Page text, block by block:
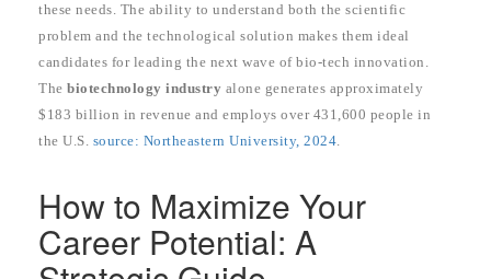
these needs. The ability to understand both the scientific
problem and the technological solution makes them ideal
candidates for leading the next wave of bio-tech innovation.
The biotechnology industry alone generates approximately
$183 billion in revenue and employs over 431,600 people in
the U.S. source: Northeastern University, 2024.
How to Maximize Your
Career Potential: A